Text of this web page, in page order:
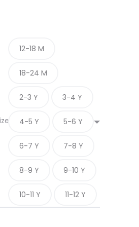
12-18 M
18-24 M
2-3 Y 3-4 Y
4-5 Y 5-6 Y
6-7 Y 7-8 Y
8-9 Y 9-10 Y
10-11 Y 11-12 Y